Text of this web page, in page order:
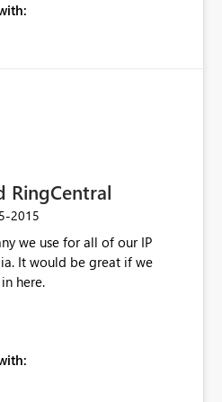
RingCentral
2015
we use for all of our IP
It would be great if we
here.